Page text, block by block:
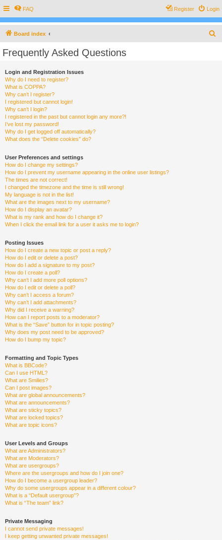
FAQ Login
Register
Board index
Frequently Asked Questions
Login and Registration Issues
Why do I need to register?
What is COPPA?
Why can’t I register?
I registered but cannot login!
Why can’t I login?
I registered in the past but cannot login any more?!
I’ve lost my password!
Why do I get logged off automatically?
What does the “Delete cookies” do?
User Preferences and settings
How do I change my settings?
How do I prevent my username appearing in the online user listings?
The times are not correct!
I changed the timezone and the time is still wrong!
My language is not in the list!
What are the images next to my username?
How do I display an avatar?
What is my rank and how do I change it?
When I click the email link for a user it asks me to login?
Posting Issues
How do I create a new topic or post a reply?
How do I edit or delete a post?
How do I add a signature to my post?
How do I create a poll?
Why can’t I add more poll options?
How do I edit or delete a poll?
Why can’t I access a forum?
Why can’t I add attachments?
Why did I receive a warning?
How can I report posts to a moderator?
What is the “Save” button for in topic posting?
Why does my post need to be approved?
How do I bump my topic?
Formatting and Topic Types
What is BBCode?
Can I use HTML?
What are Smilies?
Can I post images?
What are global announcements?
What are announcements?
What are sticky topics?
What are locked topics?
What are topic icons?
User Levels and Groups
What are Administrators?
What are Moderators?
What are usergroups?
Where are the usergroups and how do I join one?
How do I become a usergroup leader?
Why do some usergroups appear in a different colour?
What is a “Default usergroup”?
What is “The team” link?
Private Messaging
I cannot send private messages!
I keep getting unwanted private messages!